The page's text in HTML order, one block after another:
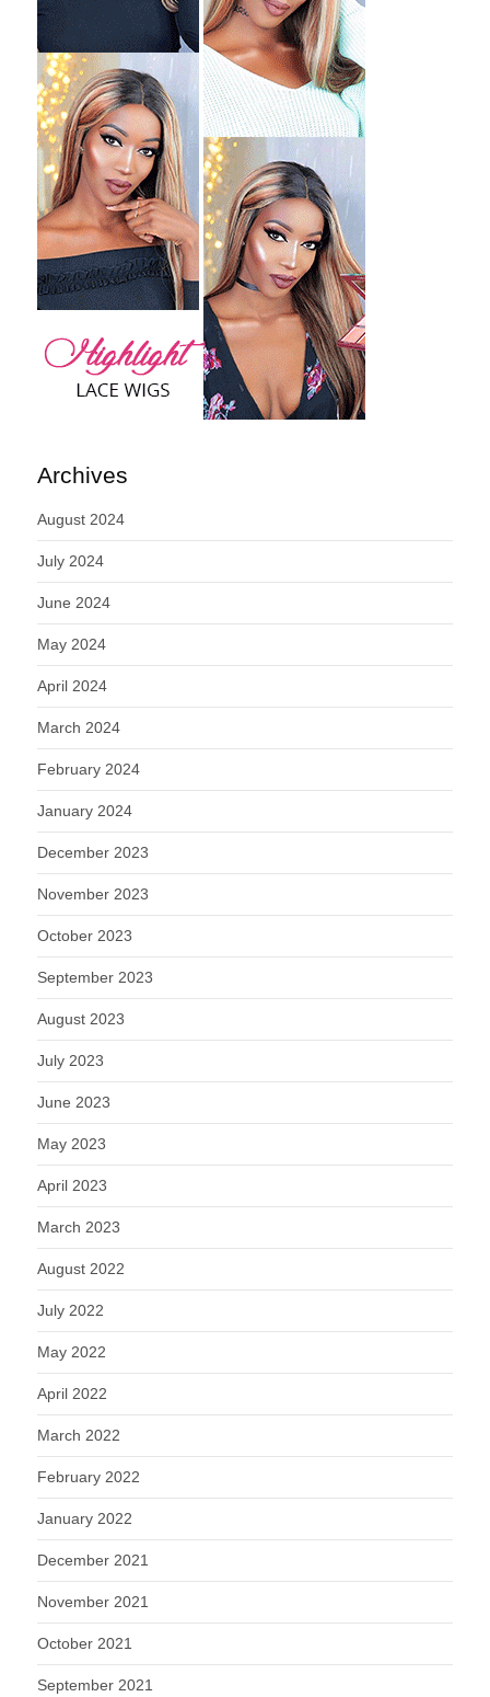
Archives
August 2024
July 2024
June 2024
May 2024
April 2024
March 2024
February 2024
January 2024
December 2023
November 2023
October 2023
September 2023
August 2023
July 2023
June 2023
May 2023
April 2023
March 2023
August 2022
July 2022
May 2022
April 2022
March 2022
February 2022
January 2022
December 2021
November 2021
October 2021
September 2021